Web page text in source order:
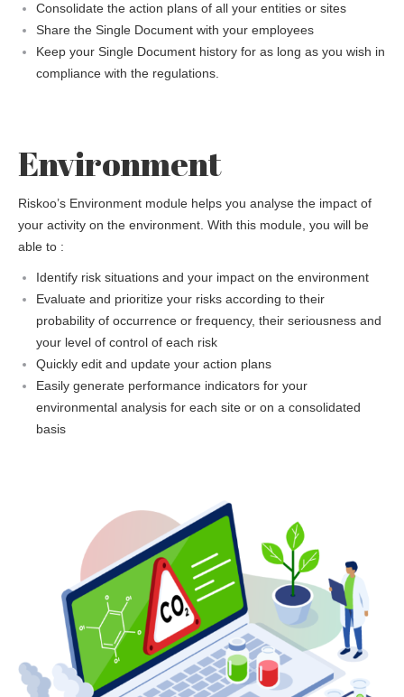
Consolidate the action plans of all your entities or sites
Share the Single Document with your employees
Keep your Single Document history for as long as you wish in
compliance with the regulations.
Environment
Riskoo’s Environment module helps you analyse the impact of
your activity on the environment. With this module, you will be
able to :
Identify risk situations and your impact on the environment
Evaluate and prioritize your risks according to their
probability of occurrence or frequency, their seriousness and
your level of control of each risk
Quickly edit and update your action plans
Easily generate performance indicators for your
environmental analysis for each site or on a consolidated
basis